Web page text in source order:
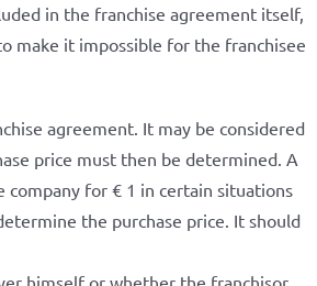
in the franchise agreement itself,
make it impossible for the franchisee
agreement. It may be considered
price must then be determined. A
for € 1 in certain situations
the purchase price. It should
himself or whether the franchisor